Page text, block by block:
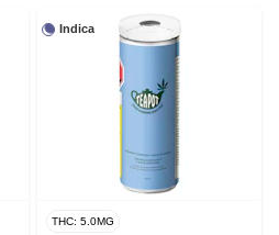
Indica
THC: 5.0MG